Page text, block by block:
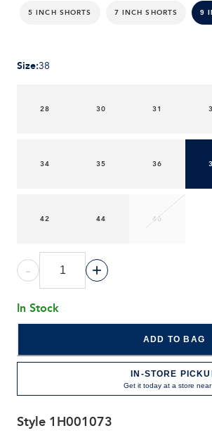
5 INCH SHORTS 7 INCH SHORTS 9
Size:38
28 30 31
34 35 36
42 44 46
- +
In Stock
ADD TO BAG
IN-STORE
Get it today at a store near
Style 1H001073